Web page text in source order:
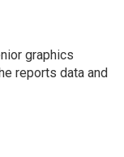
graphics
reports data and